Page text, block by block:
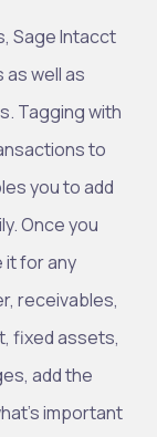
Sage Intacct
as well as
Tagging with
to
you to add
Once you
it for any
receivables,
fixed assets,
add the
important